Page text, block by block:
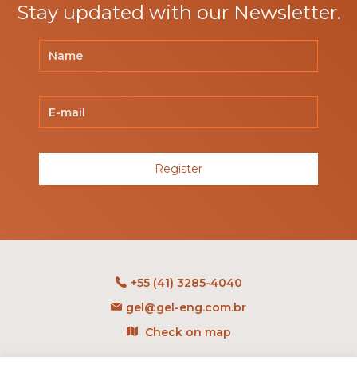
Stay updated with our Newsletter.
Register
+55 (41) 3285-4040
gel@gel-eng.com.br
Check on map